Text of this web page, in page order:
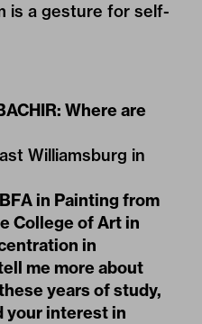
is a gesture for self-
Where are
Williamsburg in
in Painting from
College of Art in
in
me more about
years of study,
your interest in